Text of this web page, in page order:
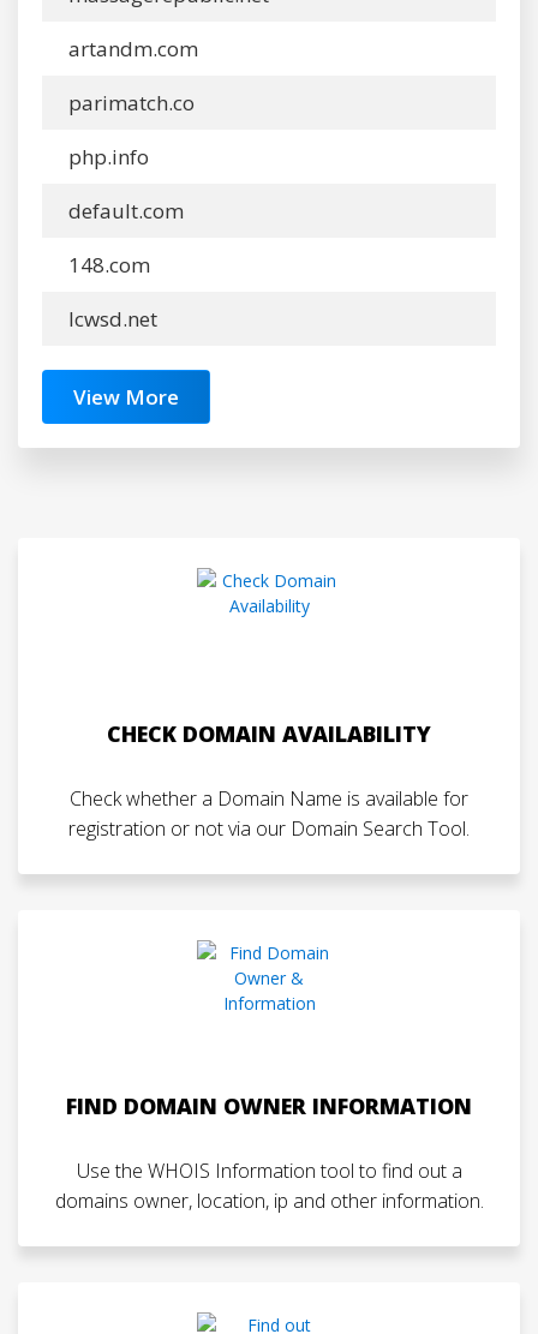
artandm.com
parimatch.co
php.info
default.com
148.com
lcwsd.net
View More
CHECK DOMAIN AVAILABILITY
Check whether a Domain Name is available for
registration or not via our Domain Search Tool.
FIND DOMAIN OWNER INFORMATION
Use the WHOIS Information tool to find out a
domains owner, location, ip and other information.